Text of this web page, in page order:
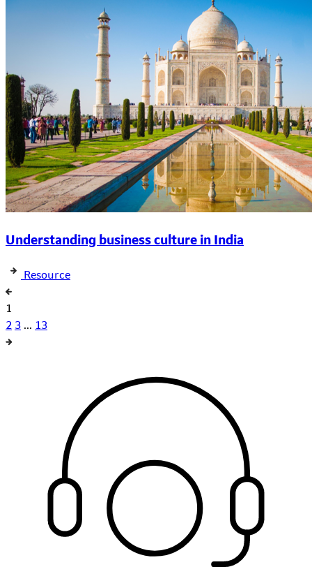
Understanding business culture in India
Resource
1
2 3 ... 13